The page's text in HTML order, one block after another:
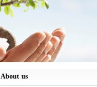
About us